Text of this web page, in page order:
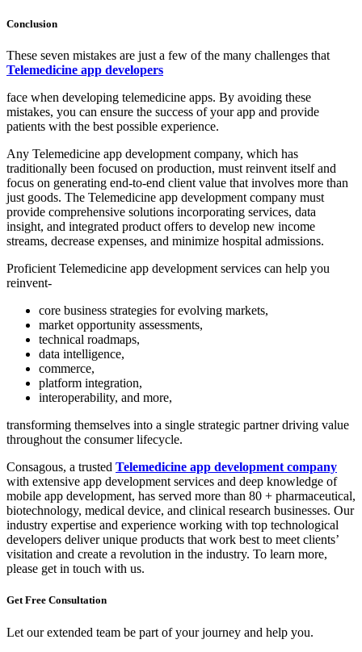
Conclusion
These seven mistakes are just a few of the many challenges that
Telemedicine app developers
face when developing telemedicine apps. By avoiding these
mistakes, you can ensure the success of your app and provide
patients with the best possible experience.
Any Telemedicine app development company, which has
traditionally been focused on production, must reinvent itself and
focus on generating end-to-end client value that involves more than
just goods. The Telemedicine app development company must
provide comprehensive solutions incorporating services, data
insight, and integrated product offers to develop new income
streams, decrease expenses, and minimize hospital admissions. ​
Proficient Telemedicine app development services can help you
reinvent-
core business strategies for evolving markets,
market opportunity assessments,
technical roadmaps,
data intelligence,
commerce,
platform integration,
interoperability, and more,
transforming themselves into a single strategic partner driving value
throughout the consumer lifecycle.
Consagous, a trusted Telemedicine app development company
with extensive app development services and deep knowledge of
mobile app development, has served more than 80 + pharmaceutical,
biotechnology, medical device, and clinical research businesses. Our
industry expertise and experience working with top technological
developers deliver unique products that work best to meet clients’
visitation and create a revolution in the industry. To learn more,
please get in touch with us.
Get Free Consultation
Let our extended team be part of your journey and help you.